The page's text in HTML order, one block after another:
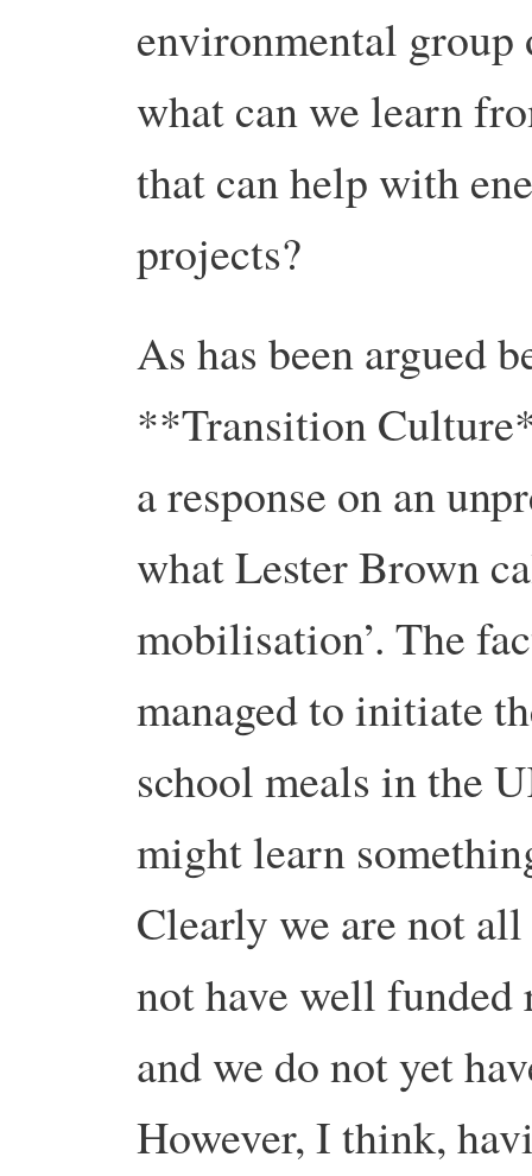
environmental group
what can we learn
that can help with
projects?
As has been argued
**Transition
a response on an
what Lester Brown
mobilisation’. The
managed to initiate
school meals in the
might learn
Clearly we are not
not have well funded
and we do not yet
However, I think,